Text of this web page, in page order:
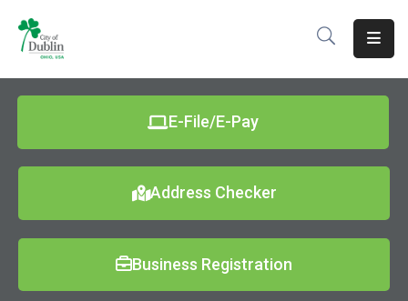
About
Services
Development
Government
E-File/E-Pay
Address Checker
Business Registration